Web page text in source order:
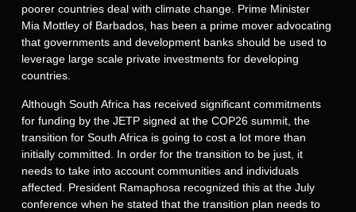
poorer countries deal with climate change. Prime Minister
Mia Mottley of Barbados, has been a prime mover advocating
that governments and development banks should be used to
leverage large scale private investments for developing
countries.
Although South Africa has received significant commitments
for funding by the JETP signed at the COP26 summit, the
transition for South Africa is going to cost a lot more than
initially committed. In order for the transition to be just, it
needs to take into account communities and individuals
affected. President Ramaphosa recognized this at the July
conference when he stated that the transition plan needs to